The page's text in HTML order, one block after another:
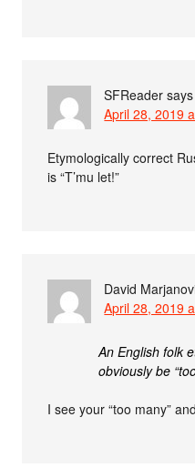
SFReader says
April 28, 2019
Etymologically correct
is “T’mu let!”
David
April 28, 2019
An English folk
obviously be
I see your “too many” and